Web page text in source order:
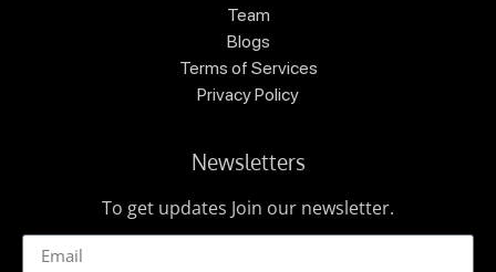
Team
Blogs
Terms of Services
Privacy Policy
Newsletters
To get updates Join our newsletter.